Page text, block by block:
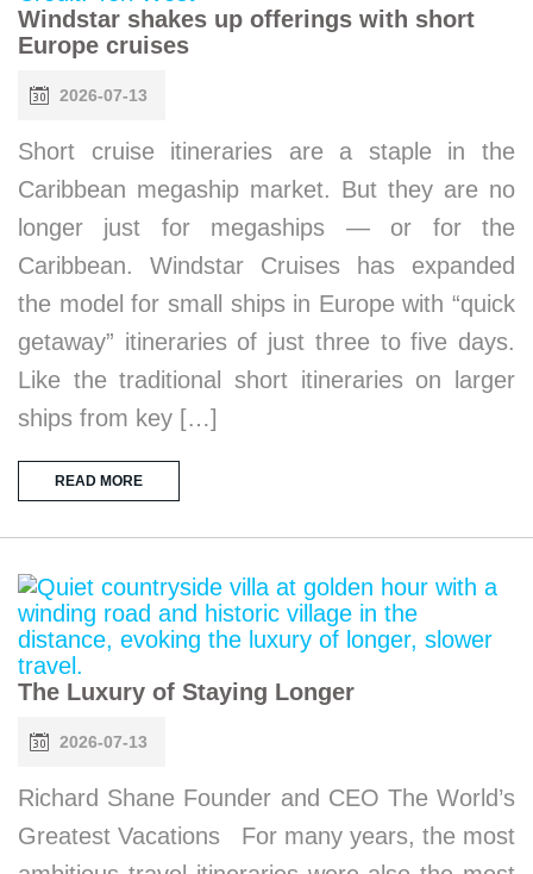
Windstar shakes up offerings with short
Europe cruises
2026-07-13
Short cruise itineraries are a staple in the
Caribbean megaship market. But they are no
longer just for megaships — or for the
Caribbean. Windstar Cruises has expanded
the model for small ships in Europe with “quick
getaway” itineraries of just three to five days.
Like the traditional short itineraries on larger
ships from key […]
READ MORE
The Luxury of Staying Longer
2026-07-13
Richard Shane Founder and CEO The World’s
Greatest Vacations For many years, the most